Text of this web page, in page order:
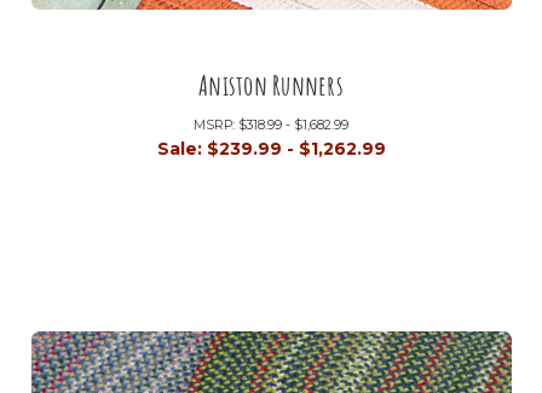
Aniston Runners
MSRP: $318.99 - $1,682.99
Sale: $239.99 - $1,262.99